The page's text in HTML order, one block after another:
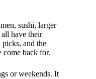
sushi, larger
all have their
and the
come back for.
or weekends. It